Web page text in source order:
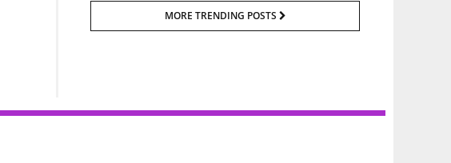
MORE TRENDING POSTS